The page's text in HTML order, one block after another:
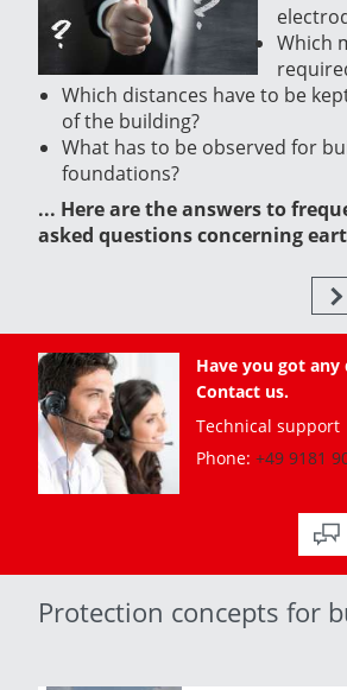
Which
Which distances have to be
of the building?
What has to be observed for
foundations?
... Here are the answers to
asked questions concerning
Have you got any
Contact us.
Technical support
Phone: +49 9181
Protection concepts for